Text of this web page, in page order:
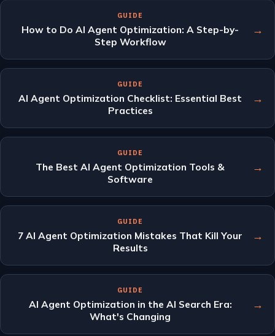
GUIDE
How to Do AI Agent Optimization: A Step-by-
Step Workflow
→
GUIDE
AI Agent Optimization Checklist: Essential Best
Practices
→
GUIDE
The Best AI Agent Optimization Tools &
Software
→
GUIDE
7 AI Agent Optimization Mistakes That Kill Your
Results
→
GUIDE
AI Agent Optimization in the AI Search Era:
What's Changing
→